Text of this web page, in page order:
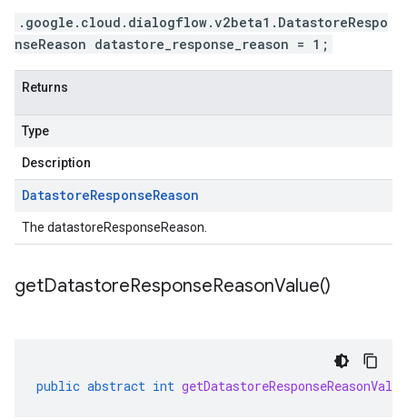
.google.cloud.dialogflow.v2beta1.DatastoreRespo
nseReason datastore_response_reason = 1;
Returns
Type
Description
DatastoreResponseReason
The datastoreResponseReason.
getDatastoreResponseReasonValue()
public abstract int getDatastoreResponseReasonValue